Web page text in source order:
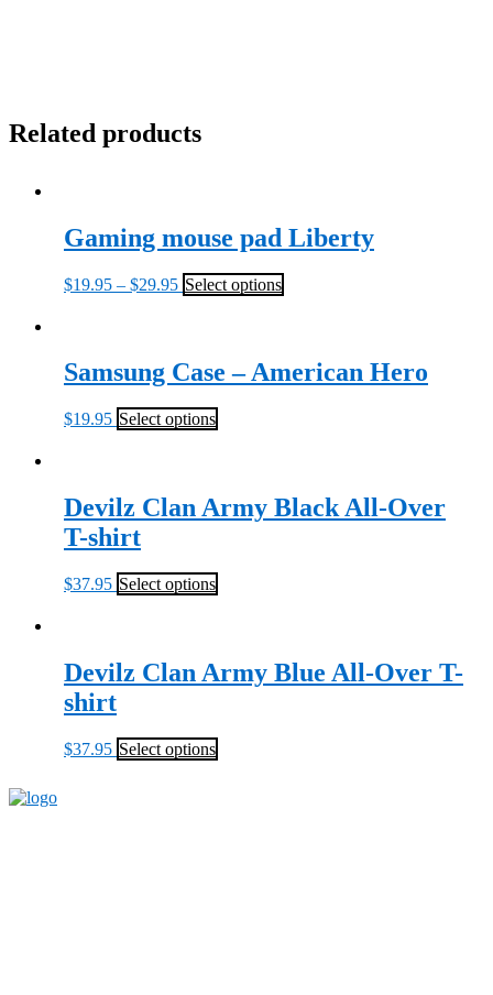
Related products
Gaming mouse pad Liberty
$19.95 – $29.95 Select options
Samsung Case – American Hero
$19.95 Select options
Devilz Clan Army Black All-Over
T-shirt
$37.95 Select options
Devilz Clan Army Blue All-Over T-
shirt
$37.95 Select options